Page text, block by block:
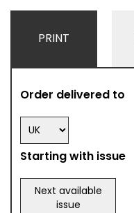
PRINT
Order delivered to
Starting with issue
Next available
issue